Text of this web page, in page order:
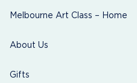
Melbourne Art Class – Home
About Us
Gifts